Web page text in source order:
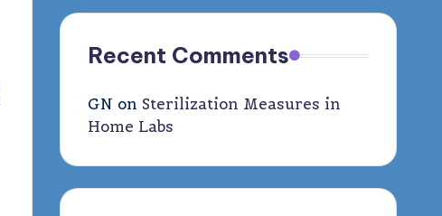
Recent Comments
GN on Sterilization Measures in
Home Labs